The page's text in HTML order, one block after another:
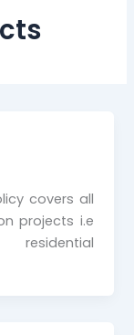
covers all
projects i.e